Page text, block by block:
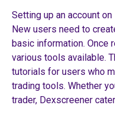
Setting up an account
New users need to
basic information. Once
various tools available.
tutorials for users who
trading tools. Whether
trader, Dexscreener